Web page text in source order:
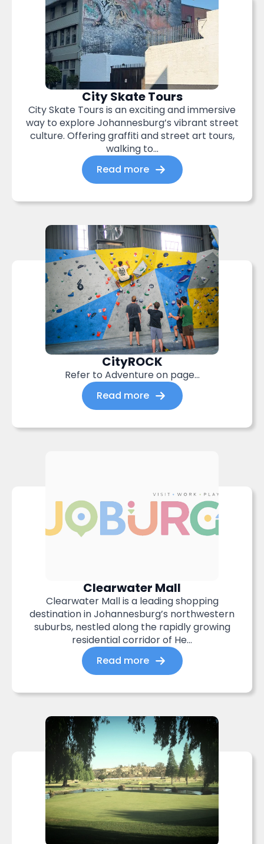
City Skate Tours
City Skate Tours is an exciting and immersive
way to explore Johannesburg’s vibrant street
culture. Offering graffiti and street art tours,
walking to...
Read more
CityROCK
Refer to Adventure on page…
Read more
Clearwater Mall
Clearwater Mall is a leading shopping
destination in Johannesburg’s northwestern
suburbs, nestled along the rapidly growing
residential corridor of He...
Read more